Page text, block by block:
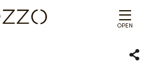
OPEN